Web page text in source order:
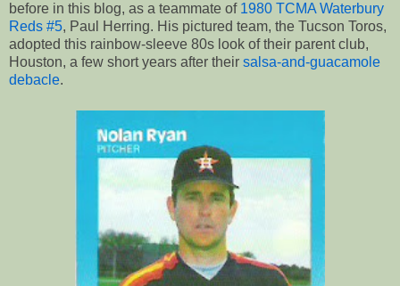
before in this blog, as a teammate of 1980 TCMA Waterbury
Reds #5, Paul Herring. His pictured team, the Tucson Toros,
adopted this rainbow-sleeve 80s look of their parent club,
Houston, a few short years after their salsa-and-guacamole
debacle.